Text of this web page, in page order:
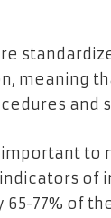
meaning
and
important
of
65-77% of